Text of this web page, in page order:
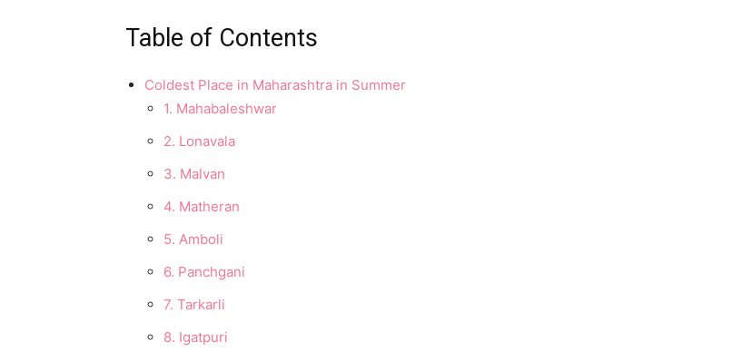
Table of Contents
Coldest Place in Maharashtra in Summer
1. Mahabaleshwar
2. Lonavala
3. Malvan
4. Matheran
5. Amboli
6. Panchgani
7. Tarkarli
8. Igatpuri